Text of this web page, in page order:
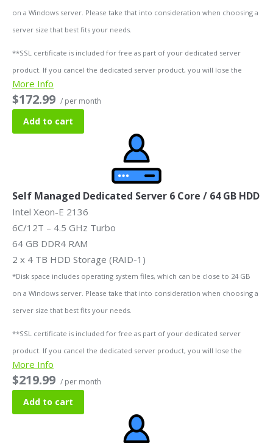
on a Windows server. Please take that into consideration when choosing a
server size that best fits your needs.
**SSL certificate is included for free as part of your dedicated server
product. If you cancel the dedicated server product, you will lose the
associated SSL certificate as well.
More Info
$172.99 / per month
Add to cart
Self Managed Dedicated Server 6 Core / 64 GB HDD
Intel Xeon-E 2136
6C/12T – 4.5 GHz Turbo
64 GB DDR4 RAM
2 x 4 TB HDD Storage (RAID-1)
*Disk space includes operating system files, which can be close to 24 GB
on a Windows server. Please take that into consideration when choosing a
server size that best fits your needs.
**SSL certificate is included for free as part of your dedicated server
product. If you cancel the dedicated server product, you will lose the
associated SSL certificate as well.
More Info
$219.99 / per month
Add to cart